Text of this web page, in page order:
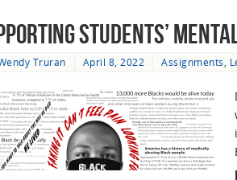
Students’
Truran April 8, 2022 Assignments,